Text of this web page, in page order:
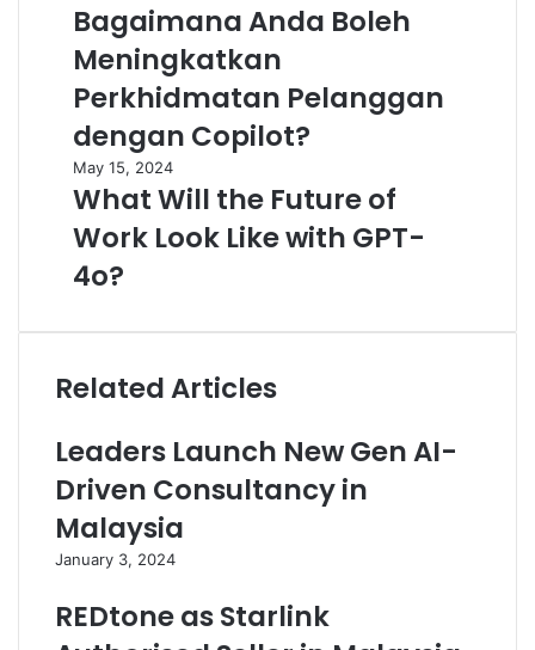
Bagaimana Anda Boleh
Meningkatkan
Perkhidmatan Pelanggan
dengan Copilot?
May 15, 2024
What Will the Future of
Work Look Like with GPT-
4o?
Related Articles
Leaders Launch New Gen AI-
Driven Consultancy in
Malaysia
January 3, 2024
REDtone as Starlink